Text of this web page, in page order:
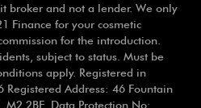
broker and not a lender. We only
Finance for your cosmetic
for the introduction.
subject to status. Must be
apply. Registered in
Registered Address: 46 Fountain
M2 2BE. Data Protection No: